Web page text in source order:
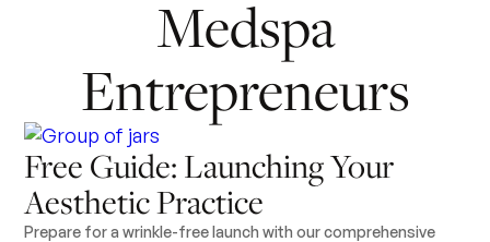
Medspa
Entrepreneurs
Free Guide: Launching Your
Aesthetic Practice
Prepare for a wrinkle-free launch with our comprehensive